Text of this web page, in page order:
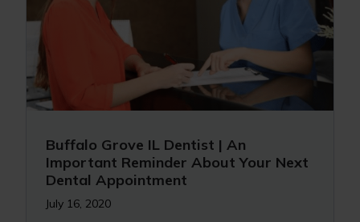
Buffalo Grove IL Dentist | An
Important Reminder About Your Next
Dental Appointment
July 16, 2020